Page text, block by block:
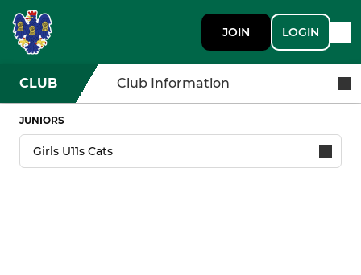
JOIN LOGIN
CLUB Club Information
JUNIORS